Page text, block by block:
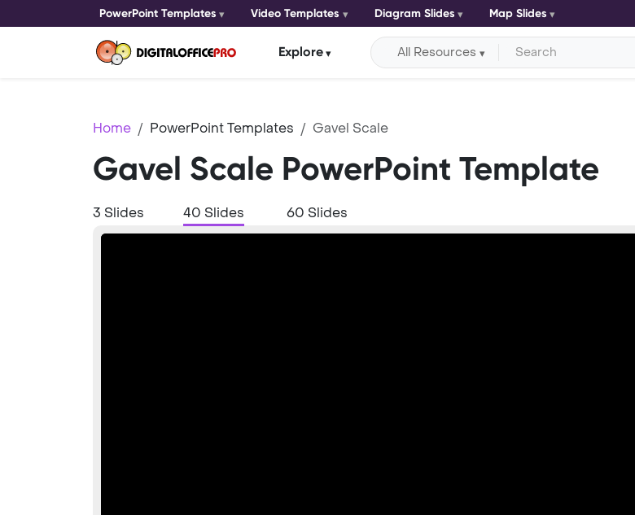
PowerPoint Templates Video Templates Diagram Slides Map Slides
Explore All Resources
Home PowerPoint Templates Gavel Scale
Gavel Scale PowerPoint Template
3 Slides 40 Slides 60 Slides